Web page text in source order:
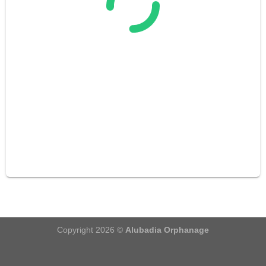
Copyright 2026 © Alubadia Orphanage